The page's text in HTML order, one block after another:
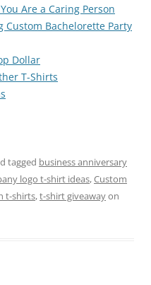
Are a Caring Person
Custom Bachelorette Party
Dollar
T-Shirts
tagged business anniversary
logo t-shirt ideas,Custom
t-shirts,t-shirt giveawayon